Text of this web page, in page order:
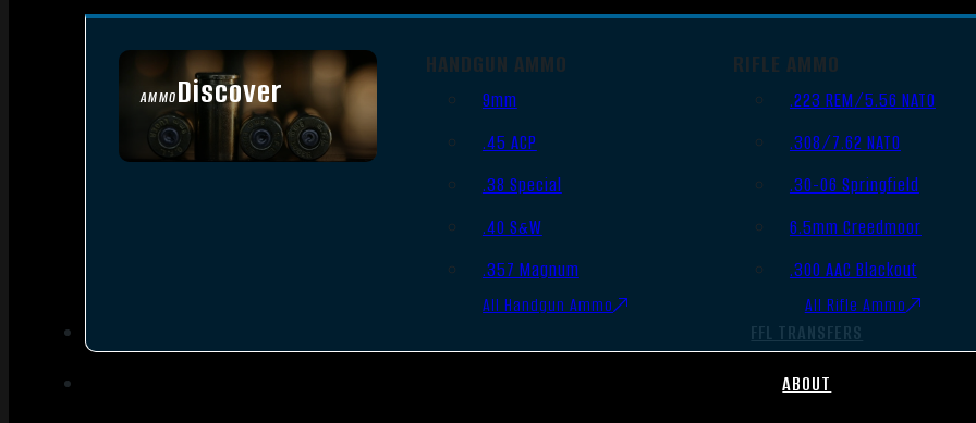
AMMODiscover
SEE ALL AMMO
HANDGUN AMMO
9mm
.45 ACP
.38 Special
.40 S&W
.357 Magnum
All Handgun Ammo
RIFLE AMMO
.223 REM/5.56 NATO
.308/7.62 NATO
.30-06 Springfield
6.5mm Creedmoor
.300 AAC Blackout
All Rifle Ammo
FFL TRANSFERS
ABOUT